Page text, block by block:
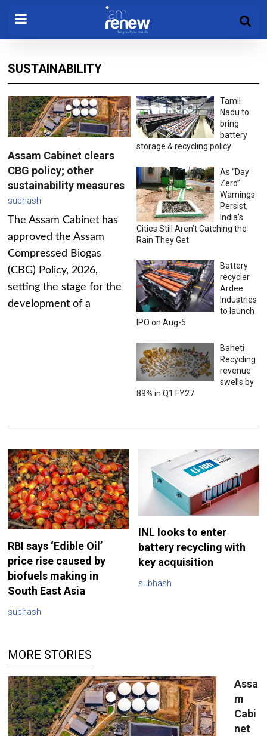
SUSTAINABILITY
Assam Cabinet clears
CBG policy; other
sustainability measures
subhash
The Assam Cabinet has
approved the Assam
Compressed Biogas
(CBG) Policy, 2026,
setting the stage for the
development of a
Tamil
Nadu to
bring
battery
storage & recycling policy
As “Day
Zero”
Warnings
Persist,
India’s
Cities Still Aren’t Catching the
Rain They Get
Battery
recycler
Ardee
Industries
to launch
IPO on Aug-5
Baheti
Recycling
revenue
swells by
89% in Q1 FY27
RBI says ‘Edible Oil’
price rise caused by
biofuels making in
South East Asia
subhash
INL looks to enter
battery recycling with
key acquisition
subhash
MORE STORIES
Assa
m
Cabi
net